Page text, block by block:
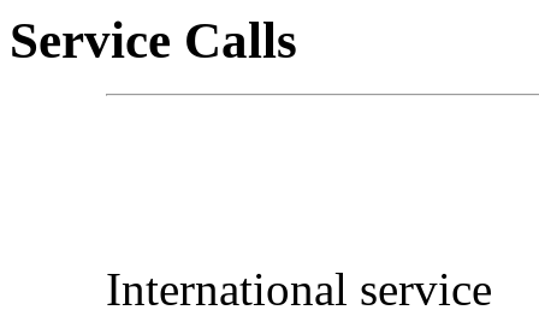
Service Calls
International service